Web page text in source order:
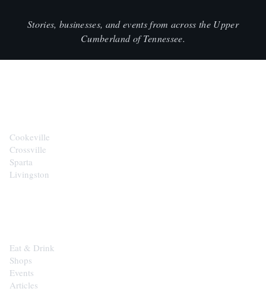
Stories, businesses, and events from across the Upper
Cumberland of Tennessee.
Cookeville
Crossville
Sparta
Livingston
Eat & Drink
Shops
Events
Articles